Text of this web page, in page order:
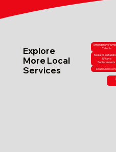
Explore
More Local
Services
Emergency
Callouts
Radiator
& Valve
Replacements
Drain